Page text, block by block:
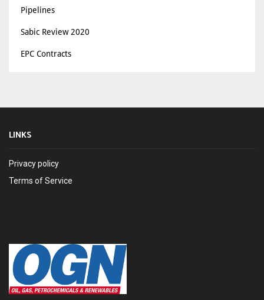
Pipelines
Sabic Review 2020
EPC Contracts
LINKS
Privacy policy
Terms of Service